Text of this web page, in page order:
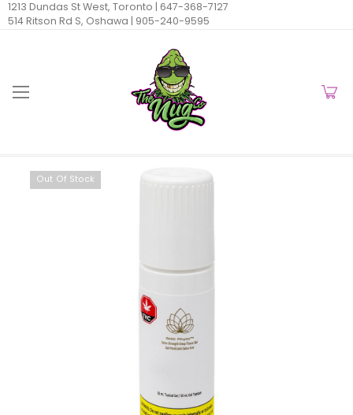
1213 Dundas St West, Toronto | 647-368-7127
514 Ritson Rd S, Oshawa | 905-240-9595
Out Of Stock